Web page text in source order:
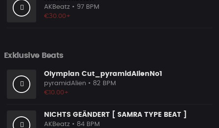
AKBeatz • 97 BPM
€30.00+
Exklusive Beats
Olympian Cut_pyramidAlienNo1
pyramidAlien • 82 BPM
€10.00+
NICHTS GEÄNDERT [ SAMRA TYPE BEAT ]
AKBeatz • 84 BPM